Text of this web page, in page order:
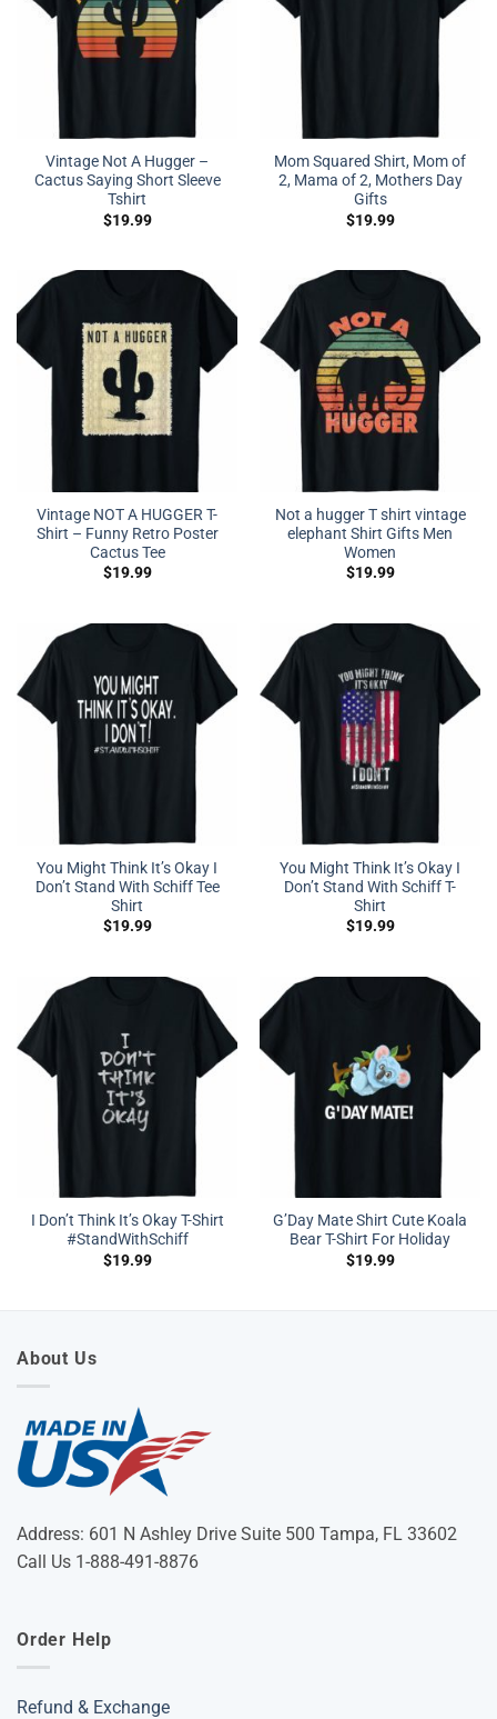
Vintage Not A Hugger –
Cactus Saying Short Sleeve
Tshirt
$19.99
Mom Squared Shirt, Mom of
2, Mama of 2, Mothers Day
Gifts
$19.99
Vintage NOT A HUGGER T-
Shirt – Funny Retro Poster
Cactus Tee
$19.99
Not a hugger T shirt vintage
elephant Shirt Gifts Men
Women
$19.99
You Might Think It’s Okay I
Don’t Stand With Schiff Tee
Shirt
$19.99
You Might Think It’s Okay I
Don’t Stand With Schiff T-
Shirt
$19.99
I Don’t Think It’s Okay T-Shirt
#StandWithSchiff
$19.99
G’Day Mate Shirt Cute Koala
Bear T-Shirt For Holiday
$19.99
About Us
Address: 601 N Ashley Drive Suite 500 Tampa, FL 33602
Call Us 1-888-491-8876
Order Help
Refund & Exchange